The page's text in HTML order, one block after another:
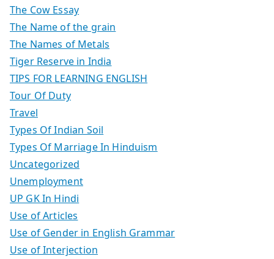
The Cow Essay
The Name of the grain
The Names of Metals
Tiger Reserve in India
TIPS FOR LEARNING ENGLISH
Tour Of Duty
Travel
Types Of Indian Soil
Types Of Marriage In Hinduism
Uncategorized
Unemployment
UP GK In Hindi
Use of Articles
Use of Gender in English Grammar
Use of Interjection